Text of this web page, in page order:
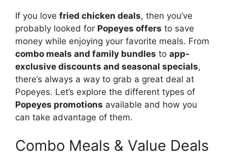
If you love fried chicken deals, then you’ve
probably looked for Popeyes offers to save
money while enjoying your favorite meals. From
combo meals and family bundles to app-
exclusive discounts and seasonal specials,
there’s always a way to grab a great deal at
Popeyes. Let’s explore the different types of
Popeyes promotions available and how you
can take advantage of them.
Combo Meals & Value Deals